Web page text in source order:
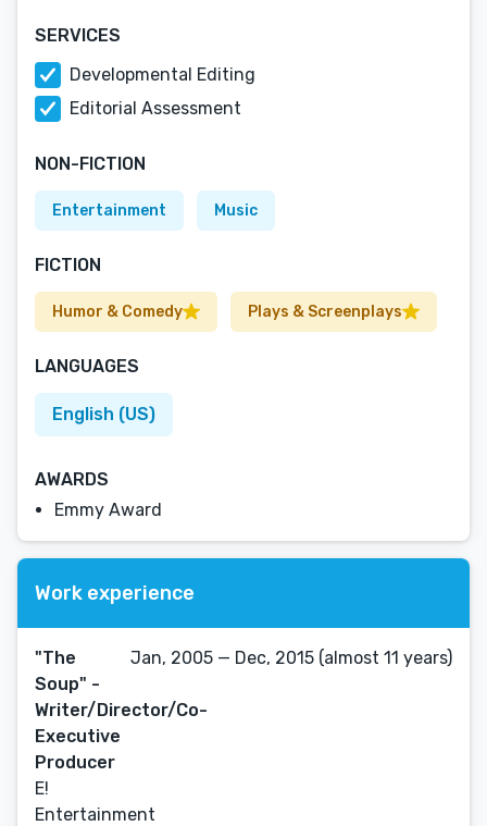
SERVICES
Developmental Editing
Editorial Assessment
NON-FICTION
Entertainment Music
FICTION
Humor & Comedy Plays & Screenplays
LANGUAGES
English (US)
AWARDS
Emmy Award
Work experience
"The
Soup" -
Writer/Director/Co-
Executive
Producer
E!
Entertainment
Jan, 2005 — Dec, 2015 (almost 11 years)